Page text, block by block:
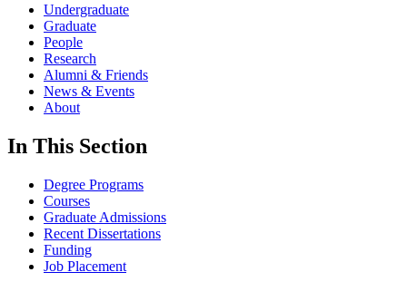
Undergraduate
Graduate
People
Research
Alumni & Friends
News & Events
About
In This Section
Degree Programs
Courses
Graduate Admissions
Recent Dissertations
Funding
Job Placement